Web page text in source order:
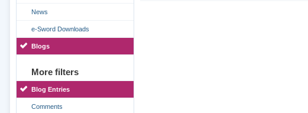
News
e-Sword Downloads
Blogs
More filters
Blog Entries
Comments